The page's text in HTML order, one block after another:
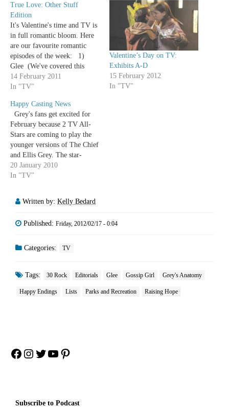
True Love: Other Stuff
Edition
It's Valentine's time and TV is
in full romantic bloom. Here
are our favourite romantic
episodes of the week: 1)
Glee (We've covered this
already. Twice) 2)
Community (This too. Just
reprisal of Clyve and Juliana,
Gloria turning Valentine's day
into a…
14 February 2011
In "TV"
Valentine’s Day on TV:
Exhibits A-D
15 February 2012
In "TV"
Happy Casting News
Grey's fans get excited for
February because 2 TV All-
Stars are coming to play the
younger versions of The Chief
and Ellis Grey. The star-
crossed lovers will be played
by Angel's J August Richards
Shondaland/Buffyverse
I've…
20 January 2010
In "TV"
Written by: Kelly Bedard
Published: Friday, 2012/02/17 - 0:04
Categories: TV
Tags: 30 Rock Editorials Glee Gossip Girl Grey's Anatomy
Happy Endings Lists Parks and Recreation Raising Hope
Facebook
Instagram
Twitter
YouTube
Pinterest
Subscribe to Podcast